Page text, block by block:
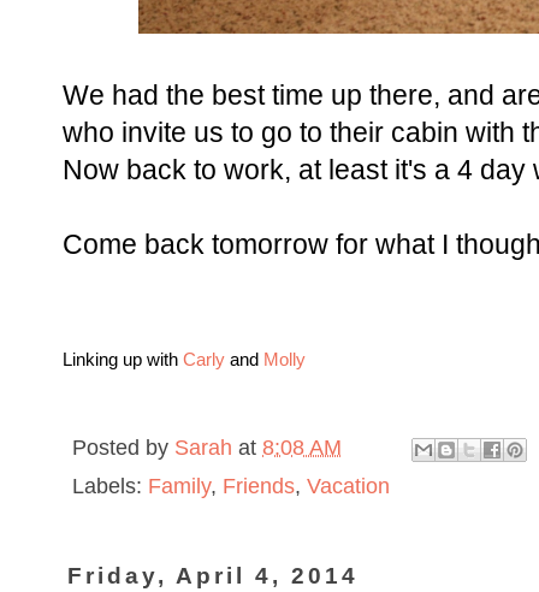
We had the best time up there, and
who invite us to go to their cabin with
Now back to work, at least it's a 4
Come back tomorrow for what I
Linking up with Carly and Molly
Posted by Sarah at 8:08 AM
Labels: Family, Friends, Vacation
Friday, April 4, 2014